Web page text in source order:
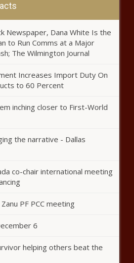
LGBTQ+
RIGHTS
ACTIVIST
MARSHA P.
JOHNSON |
Kaepernick
Signs a Frist-
Look Deal With
Considering Confederate
Ban Setting Up Battle With
Trump Reveals Pres. Trump
Someone To Take His SATs
Fund to Erase Broadband
Newspaper, Dana White Is the
to Run Comms at a Major
The Wilmington Journal
Increases Import Duty On
to 60 Percent
inching closer to First-World
the narrative - Dallas
co-chair international meeting
PF PCC meeting
6
helping others beat the